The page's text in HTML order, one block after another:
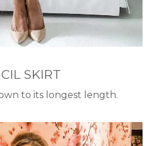
SKIRT
to its longest length.